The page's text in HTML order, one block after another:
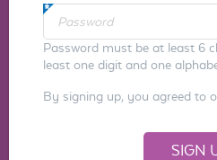
Password must be at least 6
least one digit and one
By signing up, you agreed to